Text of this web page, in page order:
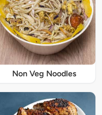
Non Veg Noodles